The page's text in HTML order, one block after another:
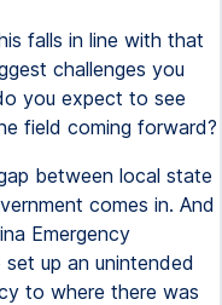
falls in line with that
challenges you
you expect to see
field coming forward?
between local state
comes in. And
Emergency
up an unintended
to where there was